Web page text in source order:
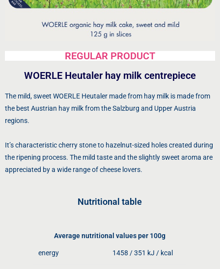
REGULAR PRODUCT
WOERLE Heutaler hay milk centrepiece
The mild, sweet WOERLE Heutaler made from hay milk is made from
the best Austrian hay milk from the Salzburg and Upper Austria
regions.
It’s characteristic cherry stone to hazelnut-sized holes created during
the ripening process. The mild taste and the slightly sweet aroma are
appreciated by a wide range of cheese lovers.
Nutritional table
Average nutritional values ​​per 100g
energy 1458 / 351 kJ / kcal